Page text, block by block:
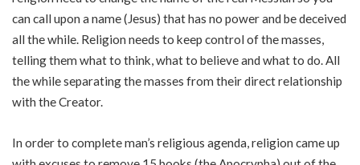
can call upon a name (Jesus) that has no power and be deceived
all the while. Religion needs to keep control of the masses,
telling them what to think, what to believe and what to do. All
the while separating the masses from their direct relationship
with the Creator.
In order to complete man’s religious agenda, religion came up